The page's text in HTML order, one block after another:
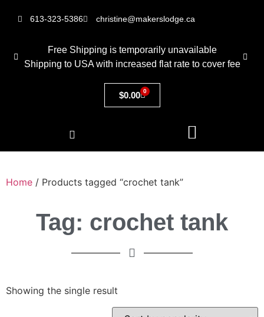
613-323-5386 christine@makerslodge.ca
Free Shipping is temporarily unavailable
Shipping to USA with increased flat rate to cover fee
$0.00 0
Home / Products tagged “crochet tank”
Tag: crochet tank
Showing the single result